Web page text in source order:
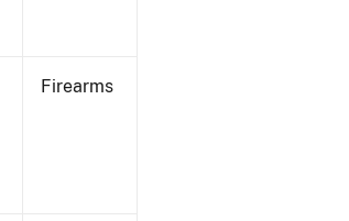
Firearms